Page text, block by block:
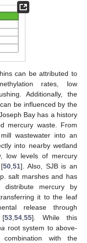
can be attributed to
rates, low
Additionally, the
be influenced by the
Bay has a history
mercury waste. From
wastewater into an
into nearby wetland
low levels of mercury
50 ,51]. Also, SJB is an
salt marshes and has
distribute mercury by
it to the leaf
release through
[53 54 55]. While this
root system to above-
with the